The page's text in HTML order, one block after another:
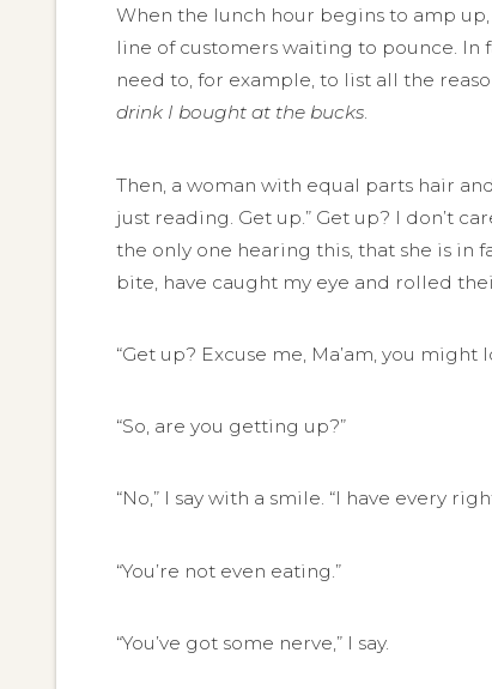
When the lunch hour begins to amp
line of customers waiting to pounce. In
need to, for example, to list all the
drink I bought at the bucks.
Then, a woman with equal parts hair
just reading. Get up.” Get up? I don’t
the only one hearing this, that she is in
bite, have caught my eye and rolled
“Get up? Excuse me, Ma’am, you
“So, are you getting up?”
“No,” I say with a smile. “I have every
“You’re not even eating.”
“You’ve got some nerve,” I say.